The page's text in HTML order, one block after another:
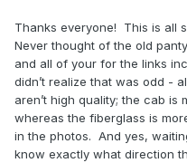
Thanks everyone! This is all
Never thought of the old
and all of your for the links
didn’t realize that was odd -
aren’t high quality; the cab
whereas the fiberglass is
in the photos. And yes,
know exactly what direction